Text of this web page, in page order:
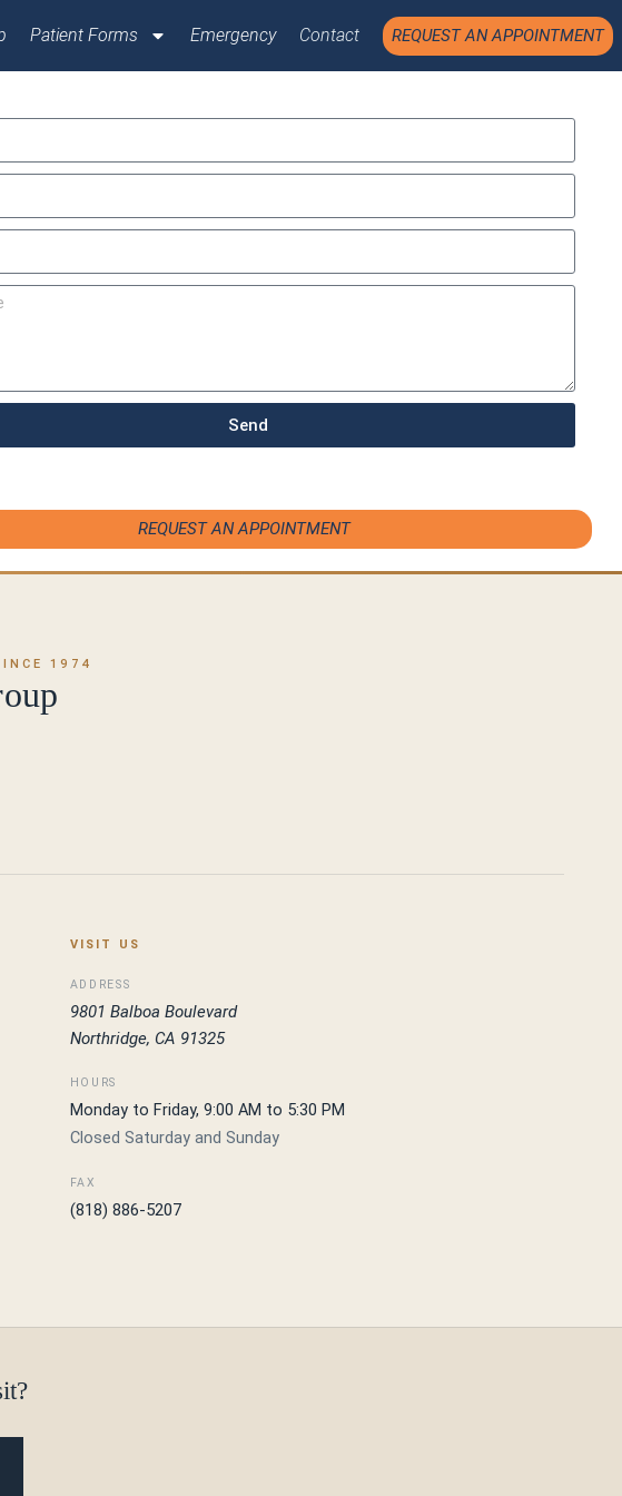
Patient Forms Emergency Contact REQUEST AN APPOINTMENT
Send
REQUEST AN APPOINTMENT
1974
VISIT US
ADDRESS
9801 Balboa Boulevard
Northridge, CA 91325
HOURS
Monday to Friday, 9:00 AM to 5:30 PM
Closed Saturday and Sunday
FAX
(818) 886-5207